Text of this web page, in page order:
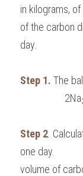
in kilograms,
of the carbon
day.
Step 1. The
2Na
Step 2 .
one day.
volume of